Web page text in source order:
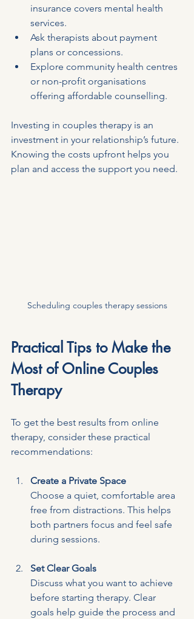
insurance covers mental health
services.
Ask therapists about payment
plans or concessions.
Explore community health centres
or non-profit organisations
offering affordable counselling.
Investing in couples therapy is an
investment in your relationship’s future.
Knowing the costs upfront helps you
plan and access the support you need.
Scheduling couples therapy sessions
Practical Tips to Make the
Most of Online Couples
Therapy
To get the best results from online
therapy, consider these practical
recommendations:
Create a Private Space
Choose a quiet, comfortable area
free from distractions. This helps
both partners focus and feel safe
during sessions.
Set Clear Goals
Discuss what you want to achieve
before starting therapy. Clear
goals help guide the process and